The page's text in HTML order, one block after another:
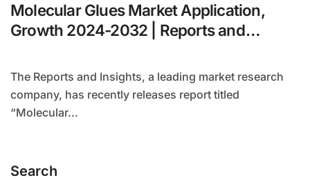
Molecular Glues Market Application,
Growth 2024-2032 | Reports and
The Reports and Insights, a leading market research
company, has recently releases report titled
“Molecular...
Search